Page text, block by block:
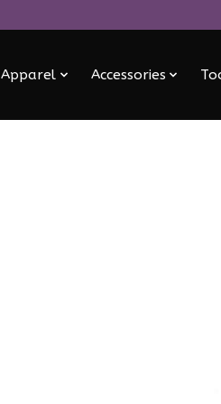
Apparel Accessories